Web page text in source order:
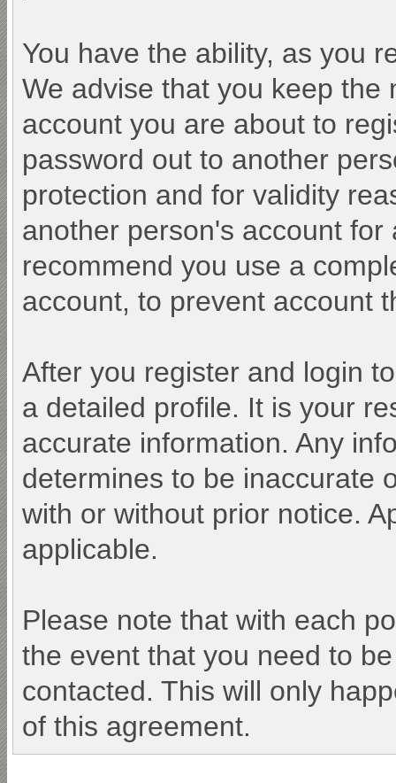
You have the ability, as you
We advise that you keep
account you are about to
password out to another
protection and for validity
another person's account
recommend you use a
account, to prevent account
After you register and login
a detailed profile. It is your
accurate information. Any
determines to be inaccurate
with or without prior notice.
applicable.
Please note that with each
the event that you need to
contacted. This will only
of this agreement.